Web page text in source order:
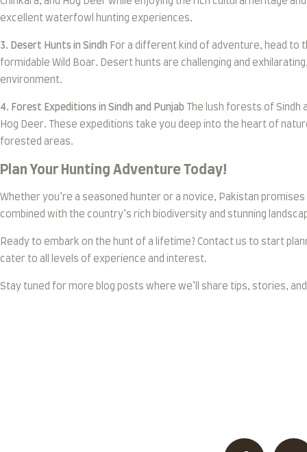
excellent waterfowl hunting experiences.
3. Desert Hunts in Sindh For a different kind of adventure, head to
formidable Wild Boar. Desert hunts are challenging and
environment.
4. Forest Expeditions in Sindh and Punjab The lush forests of Sindh
Hog Deer. These expeditions take you deep into the heart of
forested areas.
Plan Your Hunting Adventure Today!
Whether you’re a seasoned hunter or a novice, Pakistan
combined with the country’s rich biodiversity and stunning
Ready to embark on the hunt of a lifetime? Contact us to start
cater to all levels of experience and interest.
Stay tuned for more blog posts where we’ll share tips, stories,